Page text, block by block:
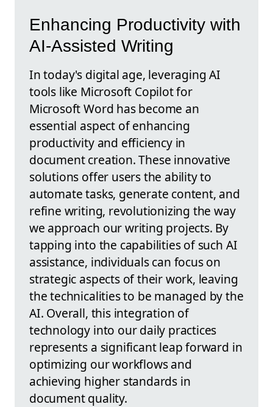
Enhancing Productivity with
AI-Assisted Writing
In today's digital age, leveraging AI
tools like Microsoft Copilot for
Microsoft Word has become an
essential aspect of enhancing
productivity and efficiency in
document creation. These innovative
solutions offer users the ability to
automate tasks, generate content, and
refine writing, revolutionizing the way
we approach our writing projects. By
tapping into the capabilities of such AI
assistance, individuals can focus on
strategic aspects of their work, leaving
the technicalities to be managed by the
AI. Overall, this integration of
technology into our daily practices
represents a significant leap forward in
optimizing our workflows and
achieving higher standards in
document quality.